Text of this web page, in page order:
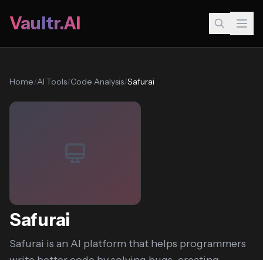
Vaultr.AI
Home/AI Tools/Code Analysis/Safurai
Safurai
Safurai is an AI platform that helps programmers